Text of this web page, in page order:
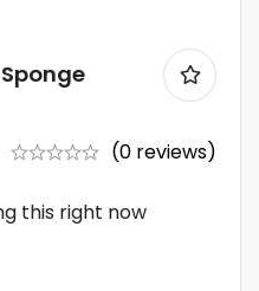
(0 reviews)
this right now